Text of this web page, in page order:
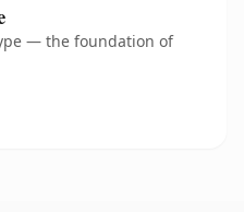
— the foundation of